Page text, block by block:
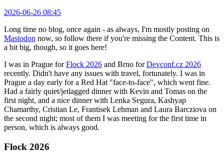
2026-06-26 08:45
Long time no blog, once again - as always, I'm mostly posting on
Mastodon now, so follow there if you're missing the Content. This is
a bit big, though, so it goes here!
I was in Prague forFlock 2026 and Brno forDevconf.cz 2026
recently. Didn't have any issues with travel, fortunately. I was in
Prague a day early for a Red Hat "face-to-face", which went fine.
Had a fairly quiet/jetlagged dinner with Kevin and Tomas on the
first night, and a nice dinner with Lenka Segura, Kashyap
Chamarthy, Cristian Le, Frantisek Lehman and Laura Barcziova on
the second night; most of them I was meeting for the first time in
person, which is always good.
Flock 2026